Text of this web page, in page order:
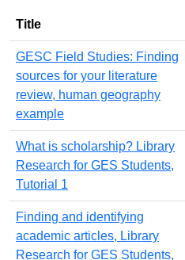
Title
GESC Field Studies: Finding
sources for your literature
review, human geography
example
What is scholarship? Library
Research for GES Students,
Tutorial 1
Finding and identifying
academic articles, Library
Research for GES Students,